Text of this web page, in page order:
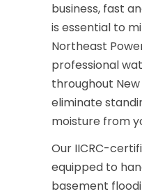
business, fast
is essential to
Northeast
professional
throughout
eliminate
moisture from
Our IICRC-
equipped to
basement